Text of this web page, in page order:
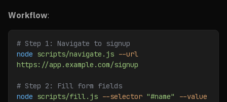
Workflow:
# Step 1: Navigate to signup
node scripts/navigate.js --url
https://app.example.com/signup
# Step 2: Fill form fields
node scripts/fill.js --selector "#name"
--value